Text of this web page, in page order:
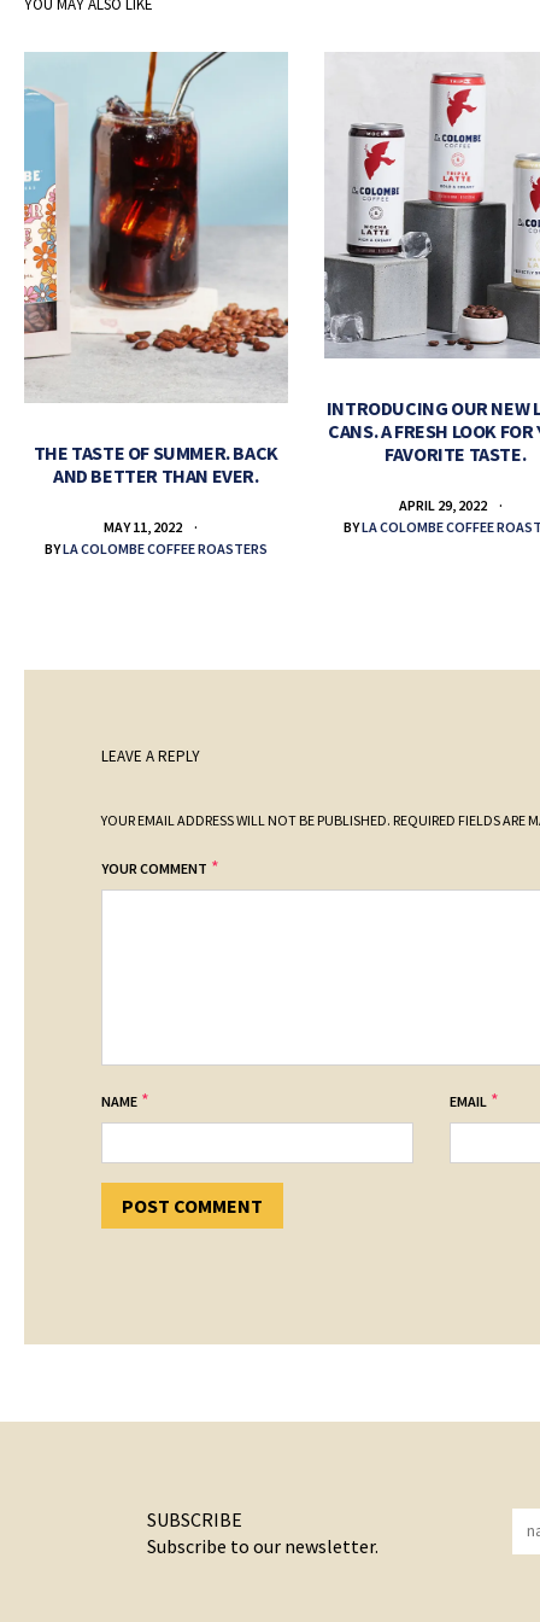
YOU MAY ALSO LIKE
THE TASTE OF SUMMER. BACK
AND BETTER THAN EVER.
MAY 11, 2022
BYLA COLOMBE COFFEE ROASTERS
INTRODUCING OUR NEW
CANS. A FRESH LOOK FOR
FAVORITE TASTE.
APRIL 29, 2022
BYLA COLOMBE COFFEE
LEAVE A REPLY
YOUR EMAIL ADDRESS WILL NOT BE PUBLISHED. REQUIRED FIELDS ARE
YOUR COMMENT *
NAME * EMAIL *
SUBSCRIBE
Subscribe to our newsletter.